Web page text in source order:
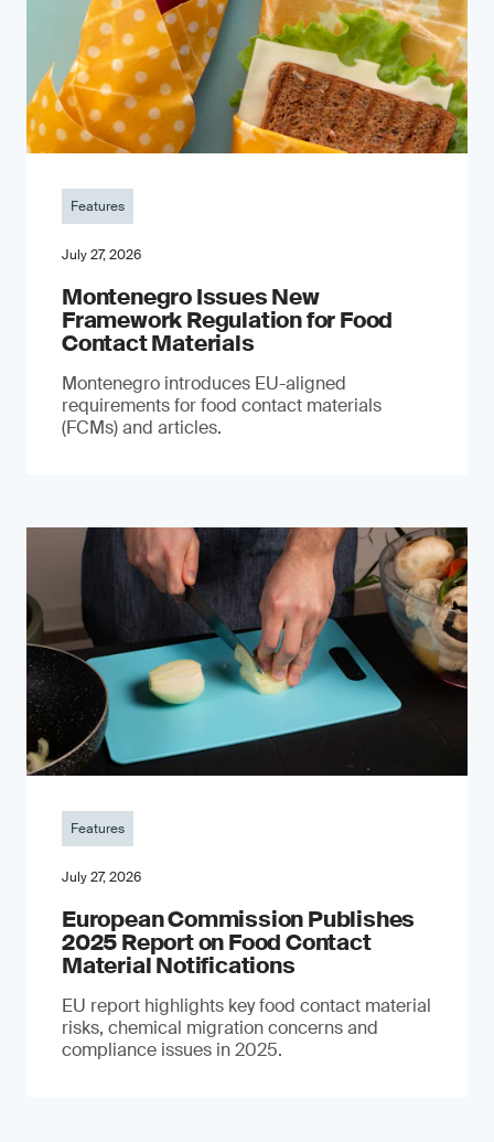
Features
July 27, 2026
Montenegro Issues New
Framework Regulation for Food
Contact Materials
Montenegro introduces EU-aligned
requirements for food contact materials
(FCMs) and articles.
Features
July 27, 2026
European Commission Publishes
2025 Report on Food Contact
Material Notifications
EU report highlights key food contact material
risks, chemical migration concerns and
compliance issues in 2025.